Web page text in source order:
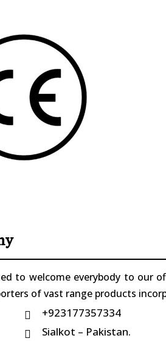
to welcome everybody to our
of vast range products
 +923177357334
 Sialkot – Pakistan.